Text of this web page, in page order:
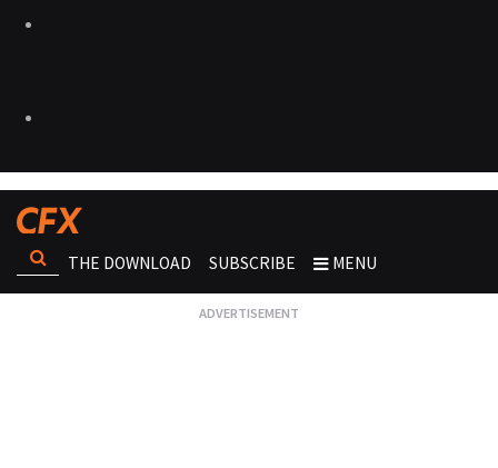
THE DOWNLOAD SUBSCRIBE MENU